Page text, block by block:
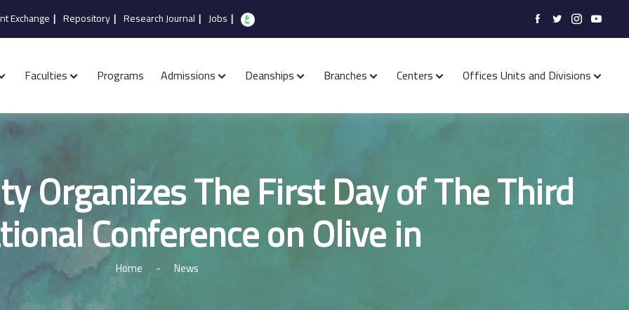
Exchange | Repository| Research Journal | Jobs |
Faculties Programs Admissions Deanships Branches Centers Offices Units and Divisions
Organizes The First Day of The Third
Conference on Olive in
Home - News